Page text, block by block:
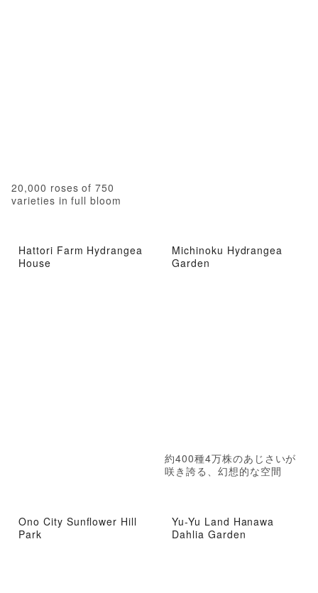
20,000 roses of 750
varieties in full bloom
Hattori Farm Hydrangea
House
Michinoku Hydrangea
Garden
約400種4万株のあじさいが
咲き誇る、幻想的な空間
Ono City Sunflower Hill
Park
Yu-Yu Land Hanawa
Dahlia Garden